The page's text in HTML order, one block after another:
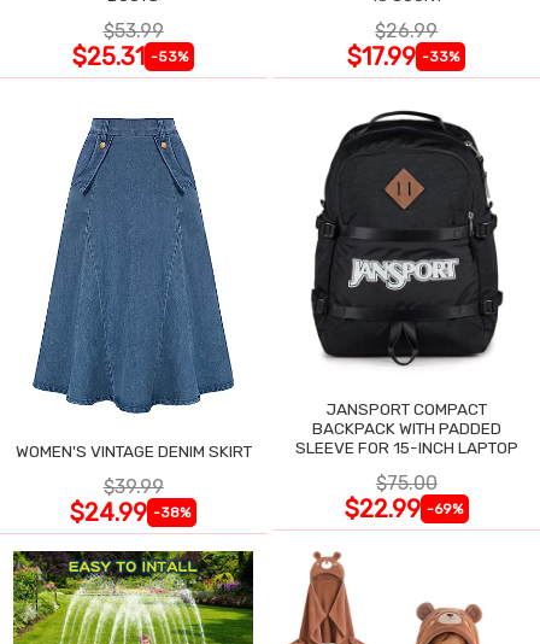
$53.99
$25.31 -53%
$26.99
$17.99 -33%
WOMEN'S VINTAGE DENIM SKIRT
$39.99
$24.99 -38%
JANSPORT COMPACT
BACKPACK WITH PADDED
SLEEVE FOR 15-INCH LAPTOP
$75.00
$22.99 -69%